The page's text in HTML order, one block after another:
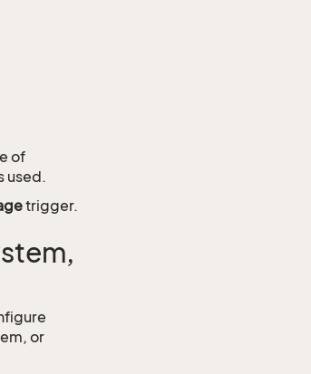
of
used.
trigger.
or